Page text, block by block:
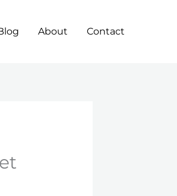
About Contact